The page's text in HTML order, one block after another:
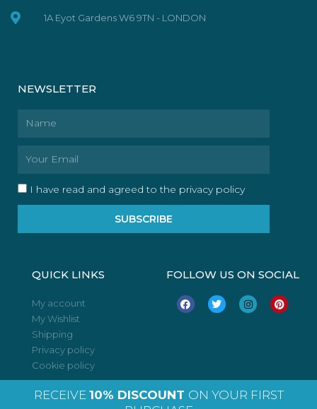
1A Eyot Gardens W6 9TN - LONDON
NEWSLETTER
I have read and agreed to the privacy policy
SUBSCRIBE
QUICK LINKS
My account
My Wishlist
Shipping
Privacy policy
Cookie policy
FOLLOW US ON SOCIAL
F
a
T
w
I
n
m
P
i
t
RECEIVE 10% DISCOUNT ON YOUR FIRST